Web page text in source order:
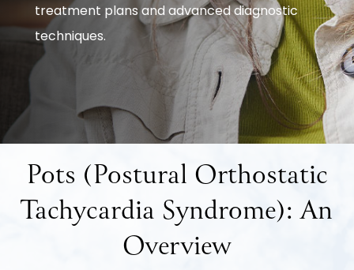
treatment plans and advanced diagnostic
techniques.
Pots (Postural Orthostatic
Tachycardia Syndrome): An
Overview